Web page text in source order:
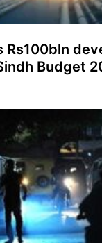
Rs100bln
Budget